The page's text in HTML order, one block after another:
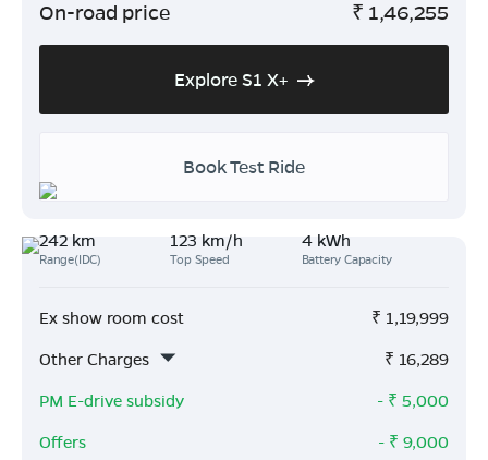
On-road price ₹ 1,46,255
Explore S1 X+
Book Test Ride
242 km
Range(IDC)
123 km/h
Top Speed
4 kWh
Battery Capacity
Ex show room cost ₹ 1,19,999
Other Charges
₹ 16,289
PM E-drive subsidy
- ₹ 5,000
Offers
- ₹ 9,000